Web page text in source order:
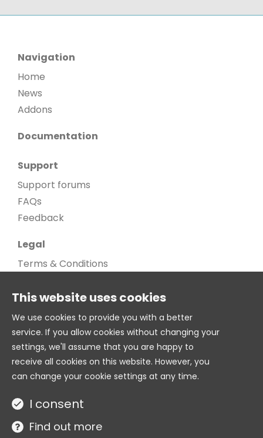
Age Gate
© 2026. All Rights Reserved
Site by
Navigation
Home
News
Addons
Documentation
Support
Support forums
FAQs
Feedback
Legal
Terms & Conditions
Cookie Policy
Cookie settings
This website uses cookies
We use cookies to provide you with a better
service. If you allow cookies without changing your
settings, we'll assume that you are happy to
receive all cookies on this website. However, you
can change your cookie settings at any time.
I consent
Find out more